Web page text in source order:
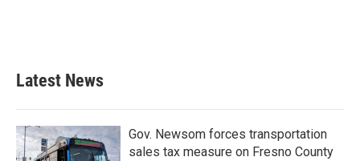
Latest News
Gov. Newsom forces transportation
sales tax measure on Fresno County